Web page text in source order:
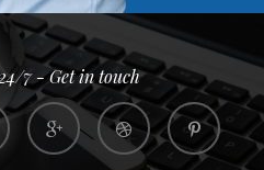
7 - Get in touch